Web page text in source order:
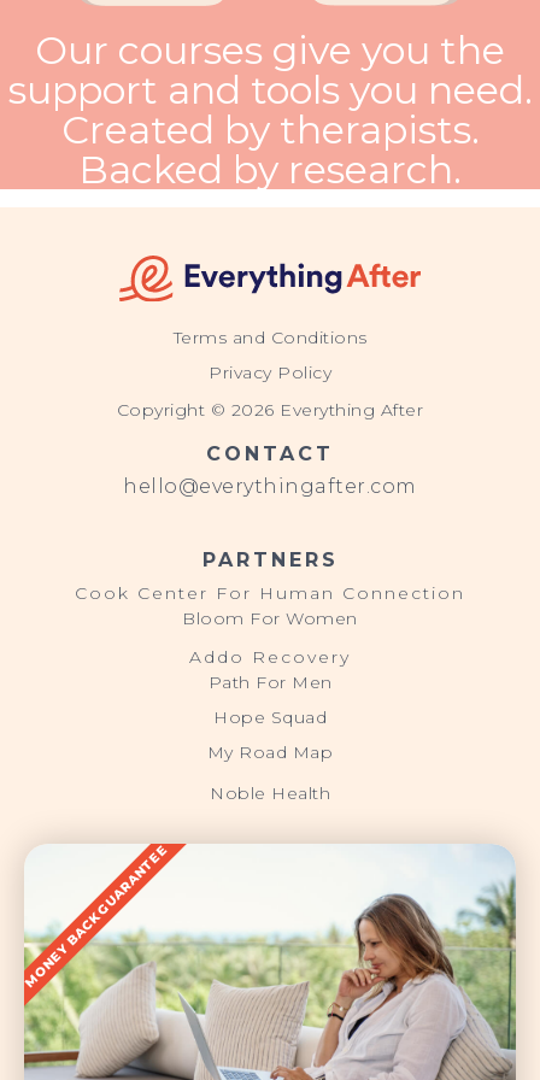
Our courses give you the
support and tools you need.
Created by therapists.
Backed by research.
Terms and Conditions
Privacy Policy
Copyright © 2026 Everything After
CONTACT
hello@everythingafter.com
PARTNERS
Cook Center For Human Connection
Bloom For Women
Addo Recovery
Path For Men
Hope Squad
My Road Map
Noble Health
MONEY BACK GUARANTEE